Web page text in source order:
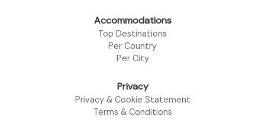
Accommodations
Top Destinations
Per Country
Per City
Privacy
Privacy & Cookie Statement
Terms & Conditions